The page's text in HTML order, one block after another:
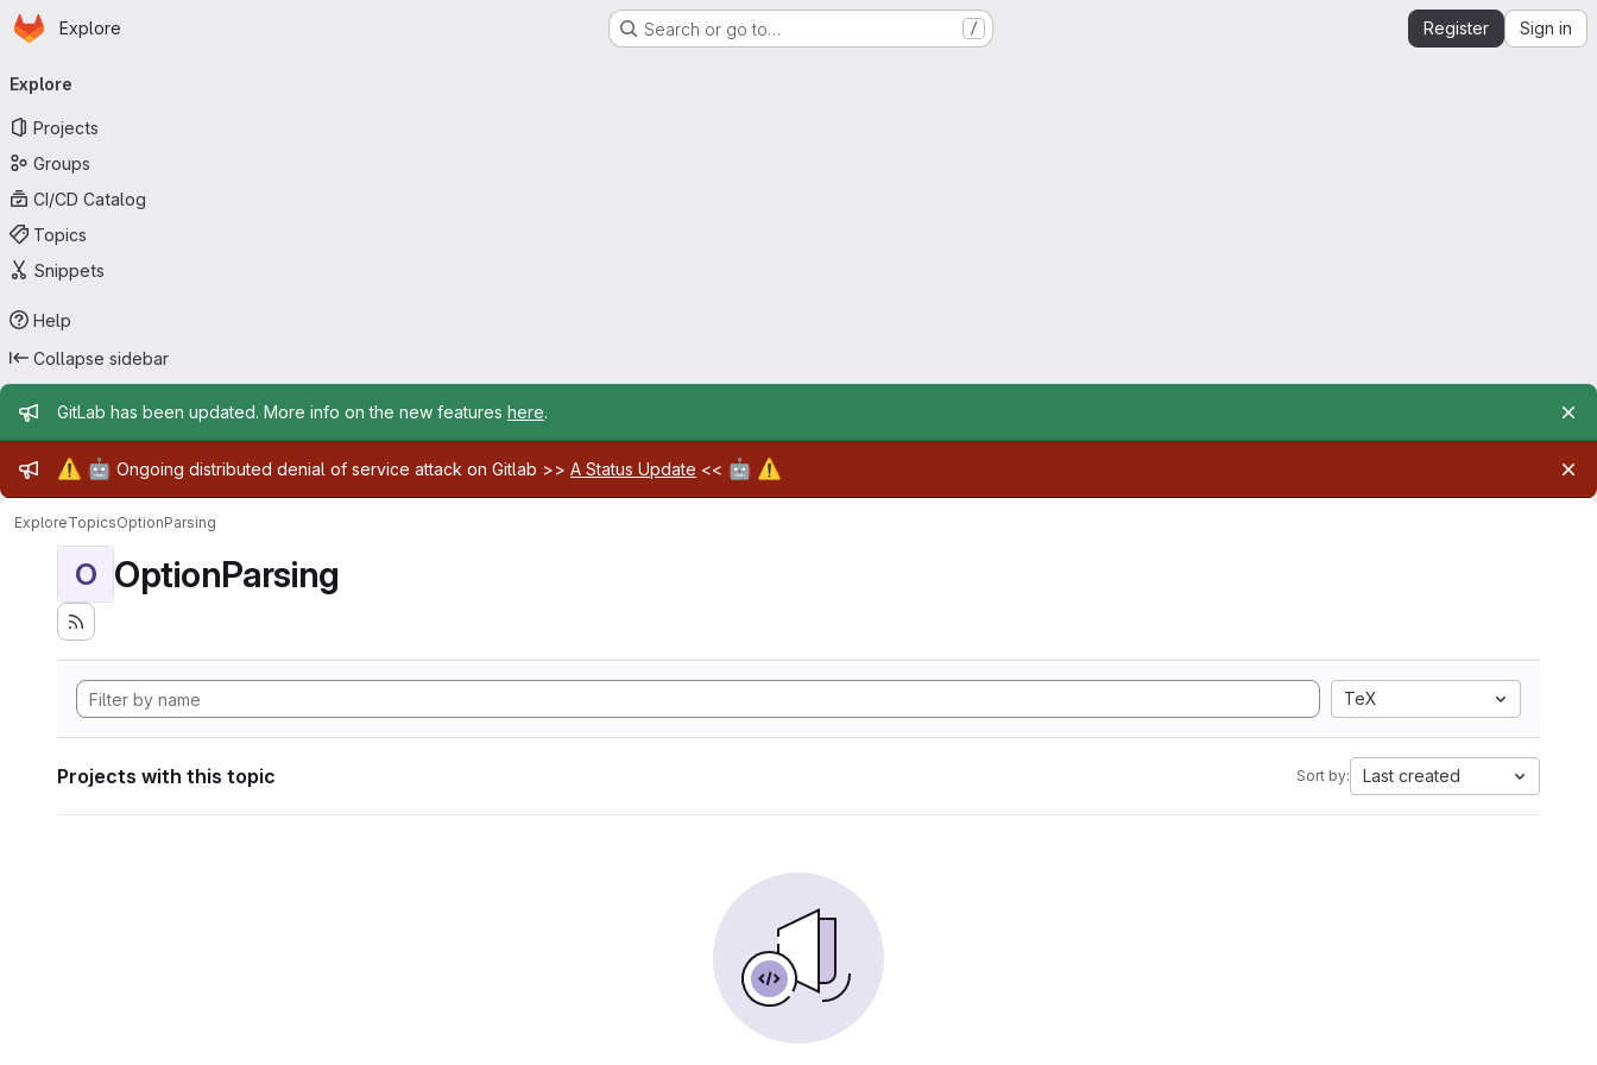
Skip to main content
Homepage
Explore Search or go to… / Register Sign in
navigation
Explore
Projects
Groups
CI/CD Catalog
Topics
Snippets
Help
Collapse sidebar
Admin message
GitLab has been updated. More info on the new features here.
Admin message
⚠️ 🤖 Ongoing distributed denial of service attack on Gitlab >> A Status Update << 🤖 ⚠️
ExploreTopicsOptionParsing
O OptionParsing
TeX
Projects with this topic Sort by: Last created